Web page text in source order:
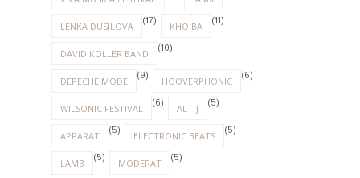
LENKA DUSILOVA (17) KHOIBA (11)
DAVID KOLLER BAND (10)
DEPECHE MODE (9) HOOVERPHONIC (6)
WILSONIC FESTIVAL (6) ALT-J (5)
APPARAT (5) ELECTRONIC BEATS (5)
LAMB (5) MODERAT (5)